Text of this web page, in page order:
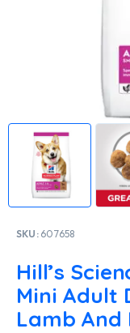
SKU: 607658
Hill’s
Mini Adult
Lamb And